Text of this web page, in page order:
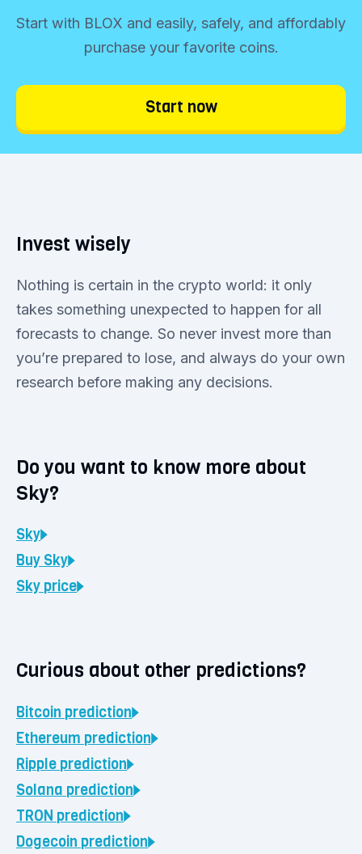
Start with BLOX and easily, safely, and affordably
purchase your favorite coins.
Start now
Invest wisely
Nothing is certain in the crypto world: it only
takes something unexpected to happen for all
forecasts to change. So never invest more than
you’re prepared to lose, and always do your own
research before making any decisions.
Do you want to know more about
Sky?
Sky
Buy Sky
Sky price
Curious about other predictions?
Bitcoin prediction
Ethereum prediction
Ripple prediction
Solana prediction
TRON prediction
Dogecoin prediction